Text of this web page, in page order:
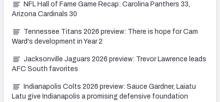
NFL Hall of Fame Game Recap: Carolina Panthers 33,
Arizona Cardinals 30
Tennessee Titans 2026 preview: There is hope for Cam
Ward's development in Year 2
Jacksonville Jaguars 2026 preview: Trevor Lawrence leads
AFC South favorites
Indianapolis Colts 2026 preview: Sauce Gardner, Laiatu
Latu give Indianapolis a promising defensive foundation